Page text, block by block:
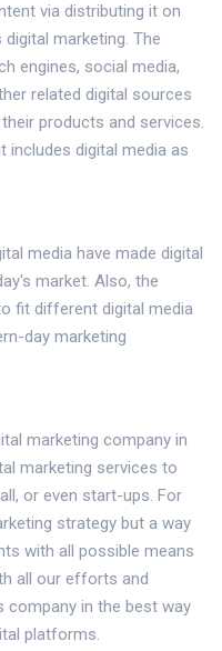
via distributing it on
marketing. The
engines, social media,
related digital sources
products and services.
includes digital media as
media have made digital
market. Also, the
fit different digital media
day marketing
marketing company in
marketing services to
or even start-ups. For
strategy but a way
with all possible means
all our efforts and
in the best way
platforms.